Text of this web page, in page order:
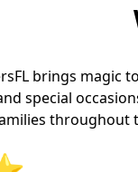
brings magic
special
throughout